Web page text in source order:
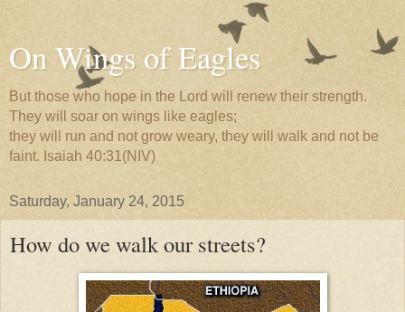
On Wings of Eagles
But those who hope in the Lord will renew their strength.
They will soar on wings like eagles;
they will run and not grow weary, they will walk and not be
faint. Isaiah 40:31(NIV)
Saturday, January 24, 2015
How do we walk our streets?